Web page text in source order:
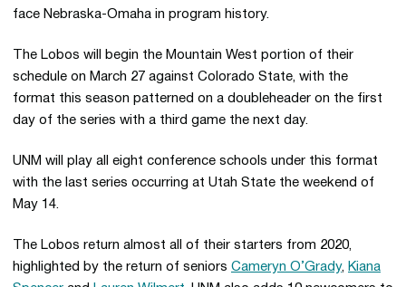
face Nebraska-Omaha in program history.
The Lobos will begin the Mountain West portion of their
schedule on March 27 against Colorado State, with the
format this season patterned on a doubleheader on the first
day of the series with a third game the next day.
UNM will play all eight conference schools under this format
with the last series occurring at Utah State the weekend of
May 14.
The Lobos return almost all of their starters from 2020,
highlighted by the return of seniors Cameryn O’Grady, Kiana